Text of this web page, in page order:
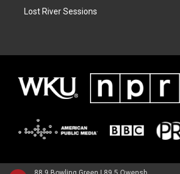
Lost River Sessions